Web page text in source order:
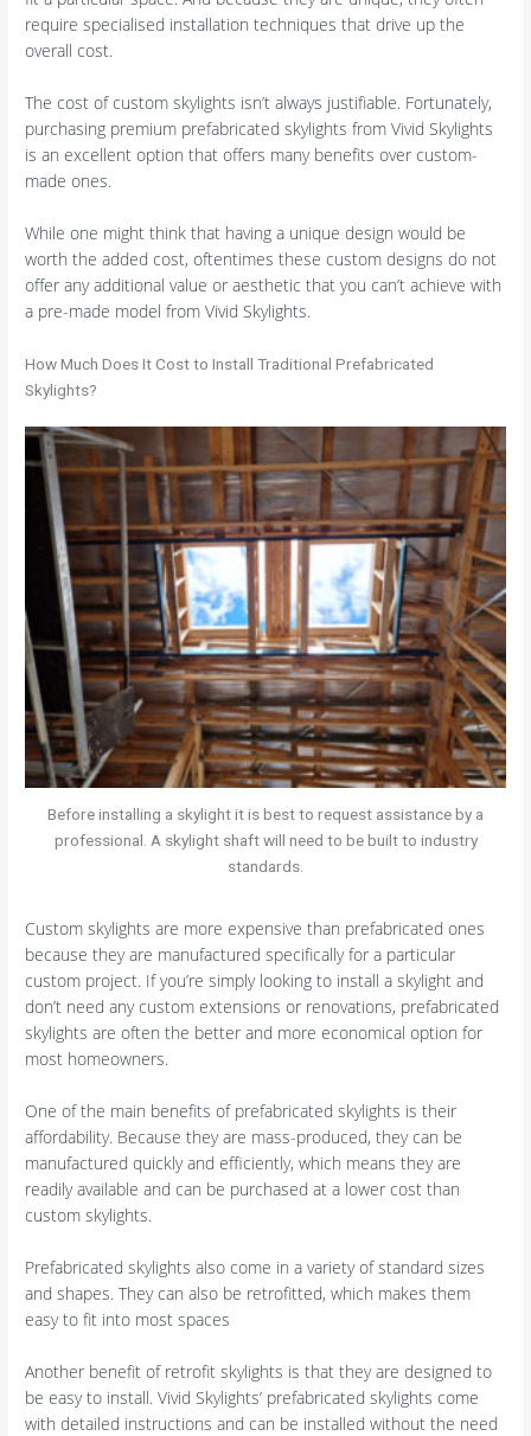
require specialised installation techniques that drive up the
overall cost.
The cost of custom skylights isn’t always justifiable. Fortunately,
purchasing premium prefabricated skylights from Vivid Skylights
is an excellent option that offers many benefits over custom-
made ones.
While one might think that having a unique design would be
worth the added cost, oftentimes these custom designs do not
offer any additional value or aesthetic that you can’t achieve with
a pre-made model from Vivid Skylights.
How Much Does It Cost to Install Traditional Prefabricated
Skylights?
Before installing a skylight it is best to request assistance by a
professional. A skylight shaft will need to be built to industry
standards.
Custom skylights are more expensive than prefabricated ones
because they are manufactured specifically for a particular
custom project. If you’re simply looking to install a skylight and
don’t need any custom extensions or renovations, prefabricated
skylights are often the better and more economical option for
most homeowners.
One of the main benefits of prefabricated skylights is their
affordability. Because they are mass-produced, they can be
manufactured quickly and efficiently, which means they are
readily available and can be purchased at a lower cost than
custom skylights.
Prefabricated skylights also come in a variety of standard sizes
and shapes. They can also be retrofitted, which makes them
easy to fit into most spaces
Another benefit of retrofit skylights is that they are designed to
be easy to install. Vivid Skylights’ prefabricated skylights come
with detailed instructions and can be installed without the need